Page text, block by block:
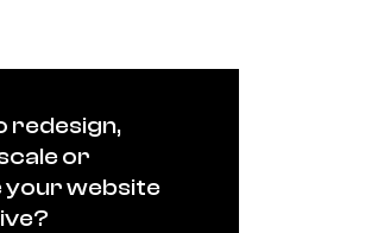
redesign,
or
website